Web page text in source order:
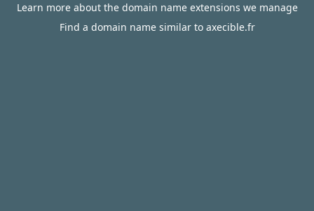
Learn more about the domain name extensions we manage
Find a domain name similar to axecible.fr